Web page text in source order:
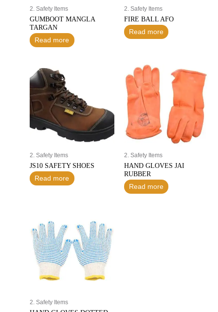
2. Safety Items
GUMBOOT MANGLA
TARGAN
Read more
2. Safety Items
FIRE BALL AFO
Read more
2. Safety Items
JS10 SAFETY SHOES
Read more
2. Safety Items
HAND GLOVES JAI
RUBBER
Read more
2. Safety Items